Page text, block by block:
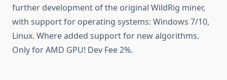
further development of the original WildRig miner,
with support for operating systems: Windows 7/10,
Linux. Where added support for new algorithms.
Only for AMD GPU! Dev Fee 2%.